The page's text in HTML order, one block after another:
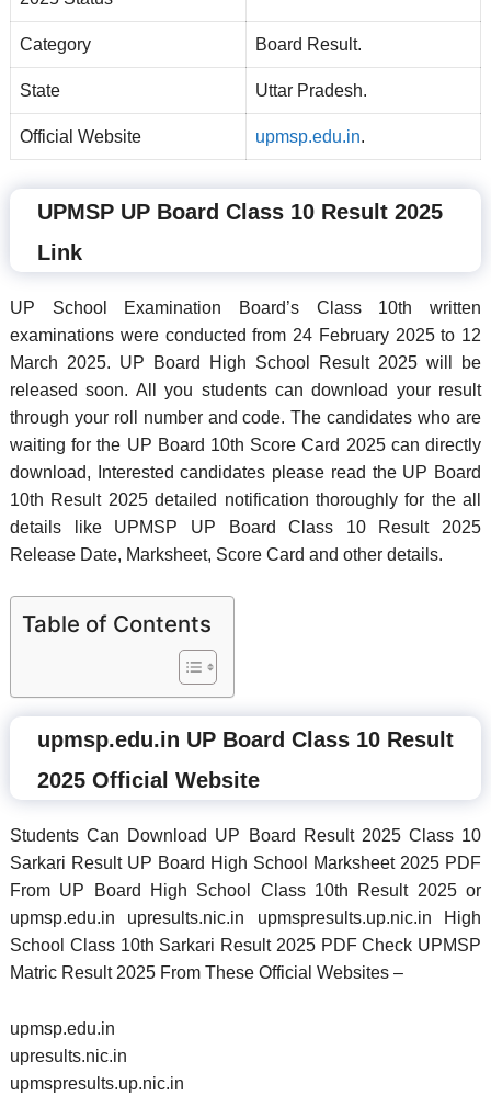
Category Board Result.
State Uttar Pradesh.
Official Website upmsp.edu.in.
UPMSP UP Board Class 10 Result 2025
Link
UP School Examination Board’s Class 10th written
examinations were conducted from 24 February 2025 to 12
March 2025. UP Board High School Result 2025 will be
released soon. All you students can download your result
through your roll number and code. The candidates who are
waiting for the UP Board 10th Score Card 2025 can directly
download, Interested candidates please read the UP Board
10th Result 2025 detailed notification thoroughly for the all
details like UPMSP UP Board Class 10 Result 2025
Release Date, Marksheet, Score Card and other details.
Table of Contents
upmsp.edu.in UP Board Class 10 Result
2025 Official Website
Students Can Download UP Board Result 2025 Class 10
Sarkari Result UP Board High School Marksheet 2025 PDF
From UP Board High School Class 10th Result 2025 or
upmsp.edu.in upresults.nic.in upmspresults.up.nic.in High
School Class 10th Sarkari Result 2025 PDF Check UPMSP
Matric Result 2025 From These Official Websites –
upmsp.edu.in
upresults.nic.in
upmspresults.up.nic.in